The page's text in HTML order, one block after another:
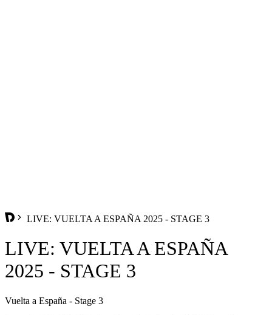
LIVE: VUELTA A ESPAÑA 2025 - STAGE 3
LIVE: VUELTA A ESPAÑA
2025 - STAGE 3
Vuelta a España - Stage 3